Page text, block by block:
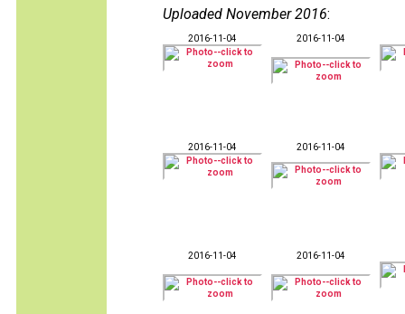
Uploaded November 2016:
2016-11-04 2016-11-04
2016-11-04 2016-11-04
2016-11-04 2016-11-04